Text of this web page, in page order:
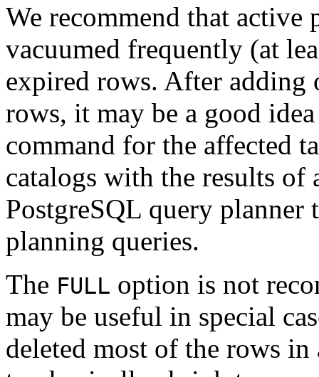
We recommend that active
vacuumed frequently (at
expired rows. After adding
rows, it may be a good
command for the affected
catalogs with the results of
PostgreSQL query planner
planning queries.
The FULL option is not
may be useful in special
deleted most of the rows